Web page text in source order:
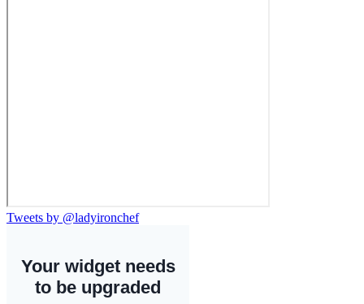
Tweets by @ladyironchef